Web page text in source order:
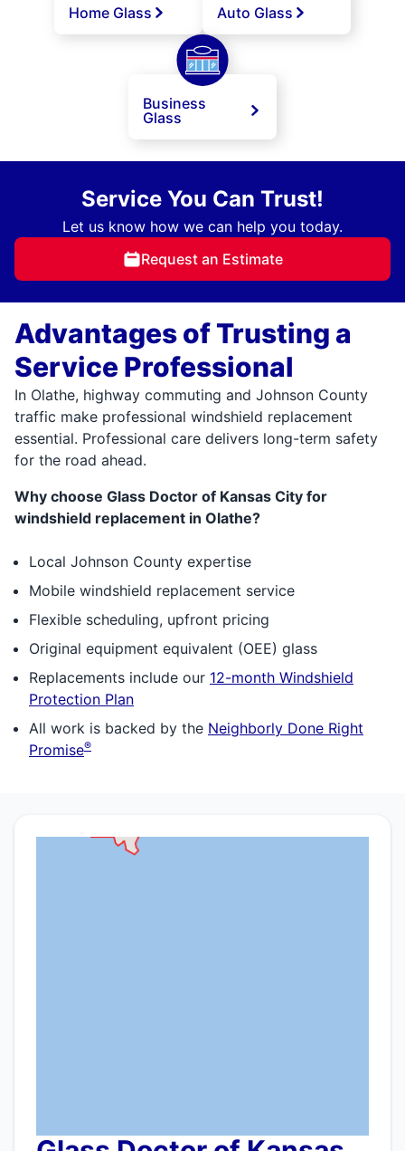
Home Glass Auto Glass
Business
Glass
Service You Can Trust!
Let us know how we can help you today.
Request an Estimate
Advantages of Trusting a
Service Professional
In Olathe, highway commuting and Johnson County
traffic make professional windshield replacement
essential. Professional care delivers long-term safety
for the road ahead.
Why choose Glass Doctor of Kansas City for
windshield replacement in Olathe?
Local Johnson County expertise
Mobile windshield replacement service
Flexible scheduling, upfront pricing
Original equipment equivalent (OEE) glass
Replacements include our 12-month Windshield
Protection Plan
All work is backed by the Neighborly Done Right
Promise®